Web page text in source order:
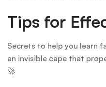
Tips for
Secrets to help you learn
an invisible cape that
🚀